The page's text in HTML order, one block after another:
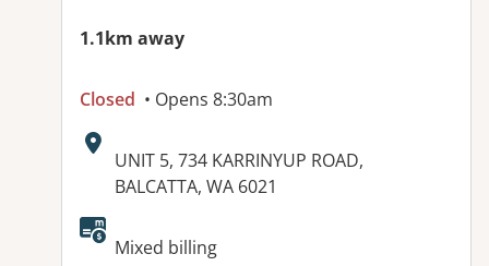
1.1km away
Closed • Opens 8:30am
Address:
UNIT 5, 734 KARRINYUP ROAD,
BALCATTA, WA 6021
Mixed billing